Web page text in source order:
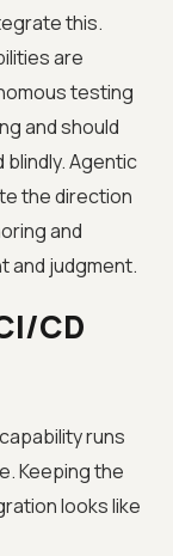
this.
are
testing
and should
Agentic
the direction
and
and judgment.
CD
runs
Keeping the
looks like